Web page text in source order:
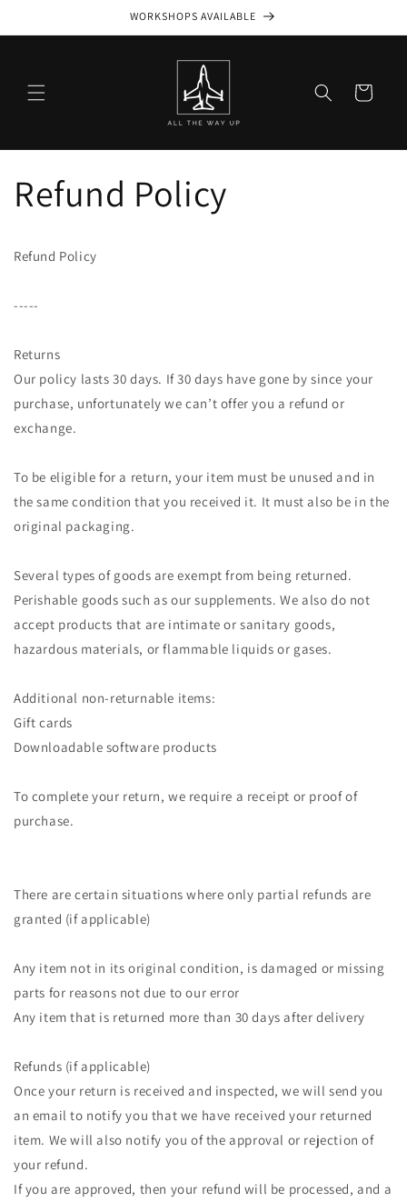
WORKSHOPS AVAILABLE
Cart
Refund Policy
Refund Policy
-----
Returns
Our policy lasts 30 days. If 30 days have gone by since your
purchase, unfortunately we can’t offer you a refund or
exchange.
To be eligible for a return, your item must be unused and in
the same condition that you received it. It must also be in the
original packaging.
Several types of goods are exempt from being returned.
Perishable goods such as our supplements. We also do not
accept products that are intimate or sanitary goods,
hazardous materials, or flammable liquids or gases.
Additional non-returnable items:
Gift cards
Downloadable software products
To complete your return, we require a receipt or proof of
purchase.
There are certain situations where only partial refunds are
granted (if applicable)
Any item not in its original condition, is damaged or missing
parts for reasons not due to our error
Any item that is returned more than 30 days after delivery
Refunds (if applicable)
Once your return is received and inspected, we will send you
an email to notify you that we have received your returned
item. We will also notify you of the approval or rejection of
your refund.
If you are approved, then your refund will be processed, and a